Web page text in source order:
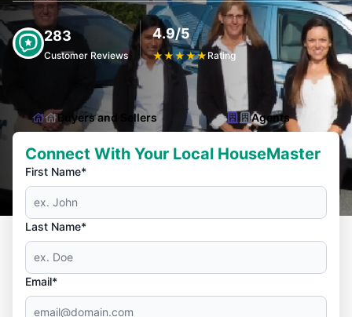
283
Customer Reviews
4.9/5
★★★★★ Rating
Buyers and Sellers Agents
Connect With Your Local HouseMaster
First Name*
Last Name*
Email*